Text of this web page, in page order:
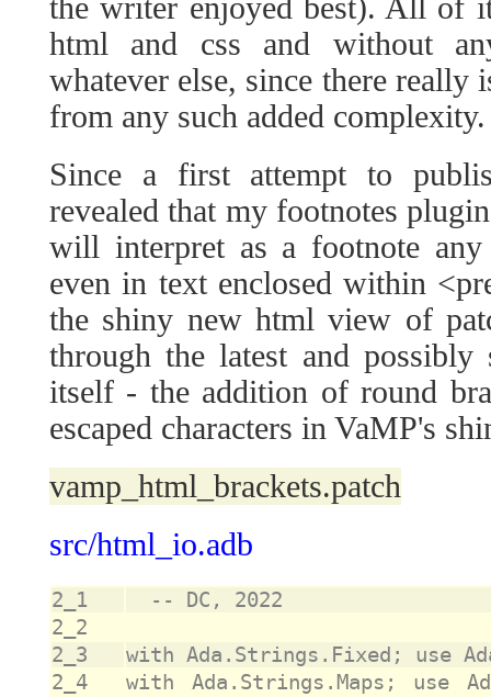
html and css and without
whatever else, since there really
from any such added complexity.
Since a first attempt to
revealed that my footnotes
will interpret as a footnote any
even in text enclosed within
the shiny new html view of
through the latest and possibly
itself - the addition of round
escaped characters in VaMP's
vamp_html_brackets.patch
src/html_io.adb
2_1
2_2
2_3
2_4
with Ada.Strings.Maps; use